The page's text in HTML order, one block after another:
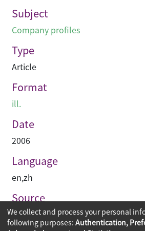
Subject
Company profiles
Type
Article
Format
ill.
Date
2006
Language
en,zh
Source
Perspective
We collect and process your personal
following purposes: Authentication,